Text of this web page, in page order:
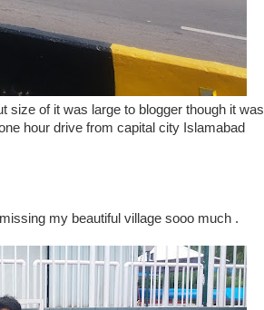
size of it was large to blogger though it was
hour drive from capital city Islamabad
my beautiful village sooo much .